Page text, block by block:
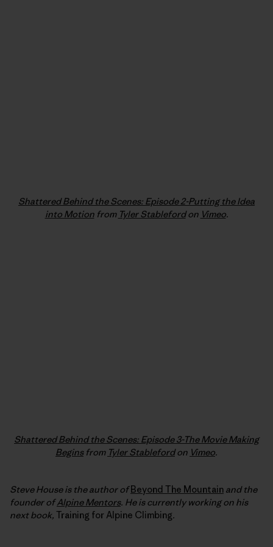
Shattered Behind the Scenes: Episode 2-Putting the Idea
into Motionfrom Tyler Stablefordon Vimeo.
Shattered Behind the Scenes: Episode 3-The Movie Making
Beginsfrom Tyler Stablefordon Vimeo.
Steve House is the author ofBeyond The Mountain and the
founder ofAlpine Mentors. He is currently working on his
next book, Training for Alpine Climbing.